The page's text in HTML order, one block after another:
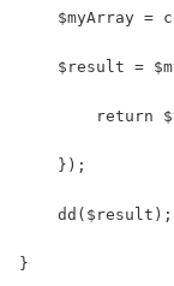
$myArray =
$result =
return
    });
    dd($result);
}